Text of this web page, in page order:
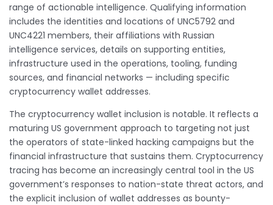
range of actionable intelligence. Qualifying information
includes the identities and locations of UNC5792 and
UNC4221 members, their affiliations with Russian
intelligence services, details on supporting entities,
infrastructure used in the operations, tooling, funding
sources, and financial networks — including specific
cryptocurrency wallet addresses.
The cryptocurrency wallet inclusion is notable. It reflects a
maturing US government approach to targeting not just
the operators of state-linked hacking campaigns but the
financial infrastructure that sustains them. Cryptocurrency
tracing has become an increasingly central tool in the US
government’s responses to nation-state threat actors, and
the explicit inclusion of wallet addresses as bounty-